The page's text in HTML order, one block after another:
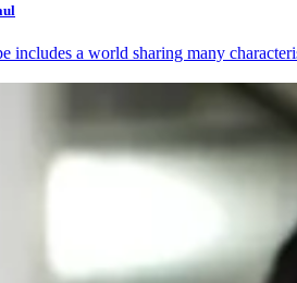
includes a world sharing many